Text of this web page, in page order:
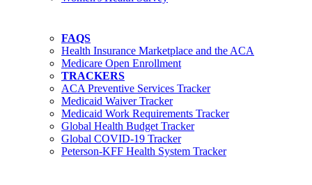
FAQS
Health Insurance Marketplace and the ACA
Medicare Open Enrollment
TRACKERS
ACA Preventive Services Tracker
Medicaid Waiver Tracker
Medicaid Work Requirements Tracker
Global Health Budget Tracker
Global COVID-19 Tracker
Peterson-KFF Health System Tracker